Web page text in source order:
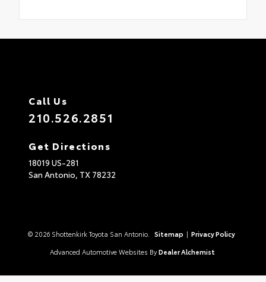
Call Us
210.526.2851
Get Directions
18019 US-281
San Antonio, TX 78232
© 2026 Shottenkirk Toyota San Antonio. Sitemap | Privacy Policy
Advanced Automotive Websites By Dealer Alchemist